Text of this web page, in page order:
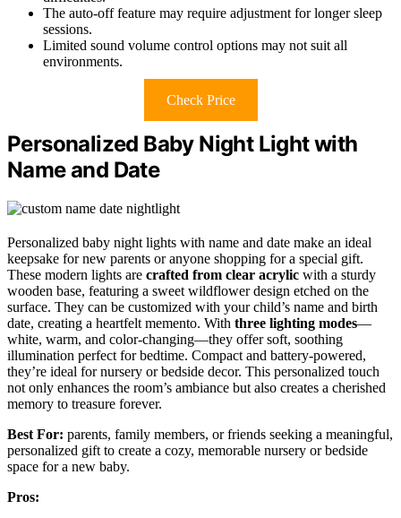
The auto-off feature may require adjustment for longer sleep
sessions.
Limited sound volume control options may not suit all
environments.
Check Price
Personalized Baby Night Light with
Name and Date
Personalized baby night lights with name and date make an ideal
keepsake for new parents or anyone shopping for a special gift.
These modern lights are crafted from clear acrylic with a sturdy
wooden base, featuring a sweet wildflower design etched on the
surface. They can be customized with your child’s name and birth
date, creating a heartfelt memento. With three lighting modes—
white, warm, and color-changing—they offer soft, soothing
illumination perfect for bedtime. Compact and battery-powered,
they’re ideal for nursery or bedside decor. This personalized touch
not only enhances the room’s ambiance but also creates a cherished
memory to treasure forever.
Best For: parents, family members, or friends seeking a meaningful,
personalized gift to create a cozy, memorable nursery or bedside
space for a new baby.
Pros: